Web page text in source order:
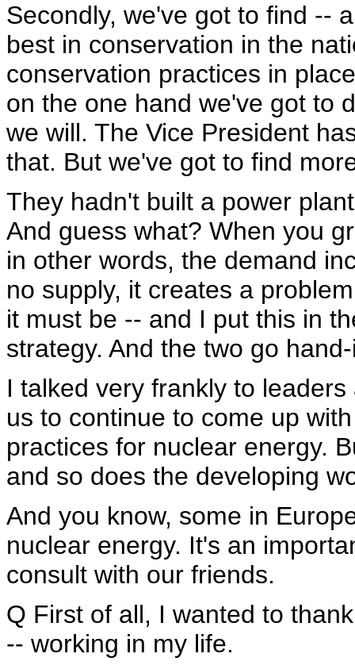
Secondly, we've got to find --
best in conservation in the
conservation practices in
on the one hand we've got to
we will. The Vice President
that. But we've got to find
They hadn't built a power
And guess what? When you
in other words, the demand
no supply, it creates a
it must be -- and I put this in
strategy. And the two go
I talked very frankly to
us to continue to come up
practices for nuclear energy.
and so does the developing
And you know, some in
nuclear energy. It's an
consult with our friends.
Q First of all, I wanted to
-- working in my life.